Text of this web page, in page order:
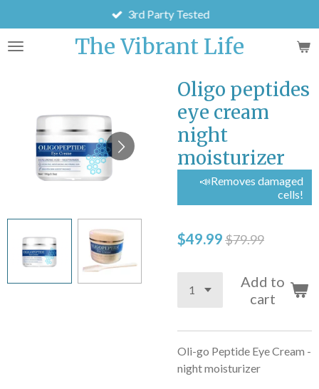
to
main
The Vibrant Life
3rd Party Tested
Oligo peptides
eye cream
night
moisturizer
📣Removes damaged
cells!
$49.99$79.99
Add to
cart
Oli-go Peptide Eye Cream -
night moisturizer